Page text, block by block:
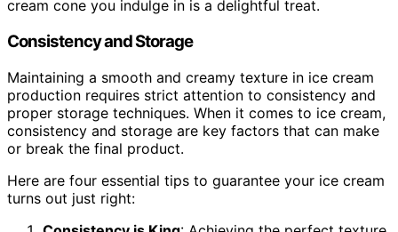
cream cone you indulge in is a delightful treat.
Consistency and Storage
Maintaining a smooth and creamy texture in ice cream
production requires strict attention to consistency and
proper storage techniques. When it comes to ice cream,
consistency and storage are key factors that can make
or break the final product.
Here are four essential tips to guarantee your ice cream
turns out just right: